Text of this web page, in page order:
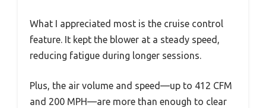
What I appreciated most is the cruise control
feature. It kept the blower at a steady speed,
reducing fatigue during longer sessions.
Plus, the air volume and speed—up to 412 CFM
and 200 MPH—are more than enough to clear